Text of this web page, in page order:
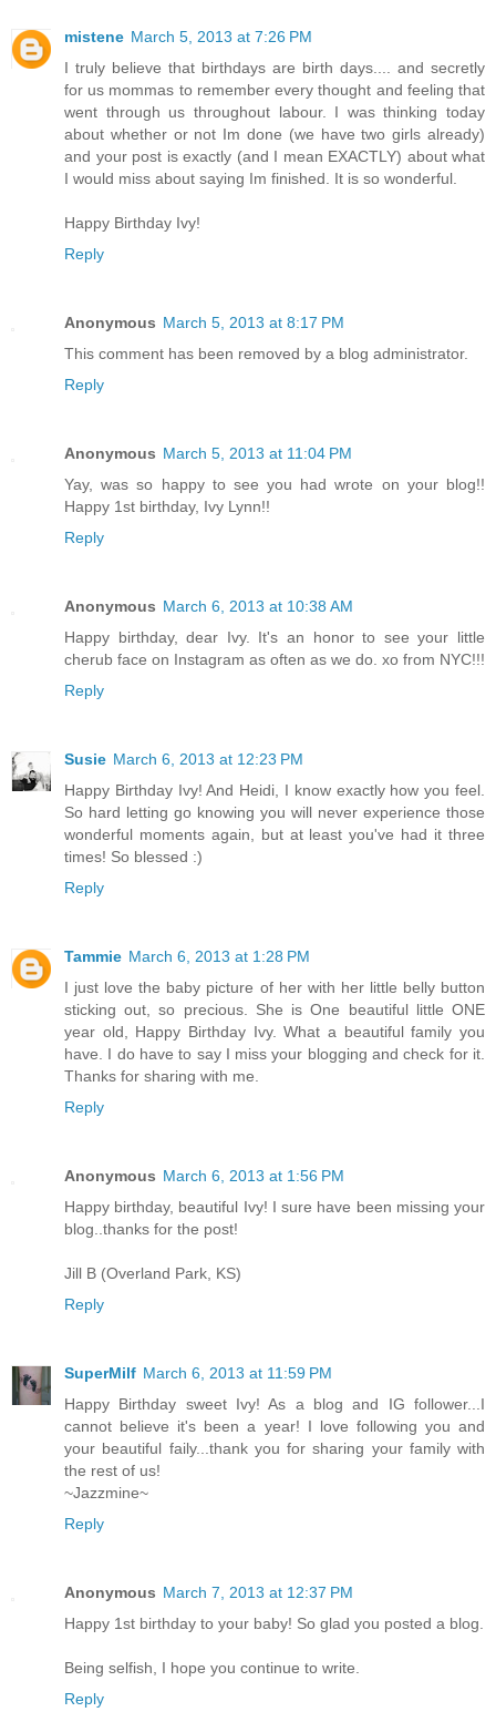
mistene March 5, 2013 at 7:26 PM
I truly believe that birthdays are birth days.... and secretly
for us mommas to remember every thought and feeling that
went through us throughout labour. I was thinking today
about whether or not Im done (we have two girls already)
and your post is exactly (and I mean EXACTLY) about what
I would miss about saying Im finished. It is so wonderful.
Happy Birthday Ivy!
Reply
Anonymous March 5, 2013 at 8:17 PM
This comment has been removed by a blog administrator.
Reply
Anonymous March 5, 2013 at 11:04 PM
Yay, was so happy to see you had wrote on your blog!!
Happy 1st birthday, Ivy Lynn!!
Reply
Anonymous March 6, 2013 at 10:38 AM
Happy birthday, dear Ivy. It's an honor to see your little
cherub face on Instagram as often as we do. xo from NYC!!!
Reply
Susie March 6, 2013 at 12:23 PM
Happy Birthday Ivy! And Heidi, I know exactly how you feel.
So hard letting go knowing you will never experience those
wonderful moments again, but at least you've had it three
times! So blessed :)
Reply
Tammie March 6, 2013 at 1:28 PM
I just love the baby picture of her with her little belly button
sticking out, so precious. She is One beautiful little ONE
year old, Happy Birthday Ivy. What a beautiful family you
have. I do have to say I miss your blogging and check for it.
Thanks for sharing with me.
Reply
Anonymous March 6, 2013 at 1:56 PM
Happy birthday, beautiful Ivy! I sure have been missing your
blog..thanks for the post!
Jill B (Overland Park, KS)
Reply
SuperMilf March 6, 2013 at 11:59 PM
Happy Birthday sweet Ivy! As a blog and IG follower...I
cannot believe it's been a year! I love following you and
your beautiful faily...thank you for sharing your family with
the rest of us!
~Jazzmine~
Reply
Anonymous March 7, 2013 at 12:37 PM
Happy 1st birthday to your baby! So glad you posted a blog.
Being selfish, I hope you continue to write.
Reply